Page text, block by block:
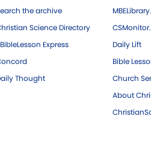
the archive
Science Directory
Express
Thought
Daily Lift
Bible
Church
About